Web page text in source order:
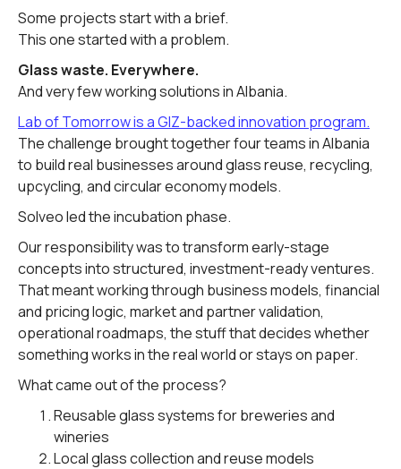
Some projects start with a brief.
This one started with a problem.
Glass waste. Everywhere.
And very few working solutions in Albania.
Lab of Tomorrow is a GIZ-backed innovation program.
The challenge brought together four teams in Albania
to build real businesses around glass reuse, recycling,
upcycling, and circular economy models.
Solveo led the incubation phase.
Our responsibility was to transform early-stage
concepts into structured, investment-ready ventures.
That meant working through business models, financial
and pricing logic, market and partner validation,
operational roadmaps, the stuff that decides whether
something works in the real world or stays on paper.
What came out of the process?
Reusable glass systems for breweries and
wineries
Local glass collection and reuse models